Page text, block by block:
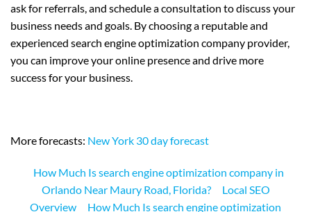
ask for referrals, and schedule a consultation to discuss your
business needs and goals. By choosing a reputable and
experienced search engine optimization company provider,
you can improve your online presence and drive more
success for your business.
More forecasts: New York 30 day forecast
How Much Is search engine optimization company in
Orlando Near Maury Road, Florida?
Local SEO
Overview
How Much Is search engine optimization